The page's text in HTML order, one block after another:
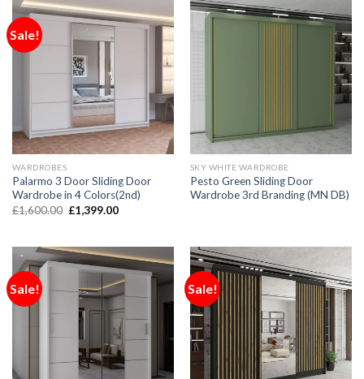
Sale!
WARDROBES
Palarmo 3 Door Sliding Door
Wardrobe in 4 Colors(2nd)
£1,600.00 £1,399.00
SKY WHITE WARDROBE
Pesto Green Sliding Door
Wardrobe 3rd Branding (MN DB)
Sale! Sale!